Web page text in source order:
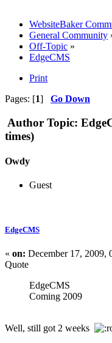
WebsiteBaker
General Community
Off-Topic »
EdgeCMS
Print
Pages: [1] Go Down
Author Topic:
times)
Owdy
Guest
EdgeCMS
« on: December 17, 2009,
Quote
EdgeCMS
Coming 2009
Well, still got 2 weeks